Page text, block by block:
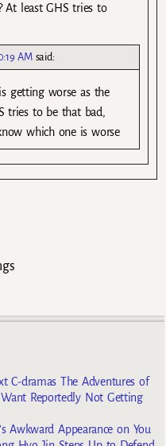
At least GHS tries to
AM said:
getting worse as the
tries to be that bad,
which one is worse
C-dramas The Adventures of
Reportedly Not Getting
Awkward Appearance on You